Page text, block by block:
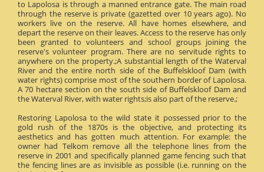
to Lapolosa is through a manned entrance gate. The main road
through the reserve is private (gazetted over 10 years ago). No
workers live on the reserve. All have homes elsewhere, and
depart the reserve on their leaves. Access to the reserve has only
been granted to volunteers and school groups joining the
reserve's volunteer program. There are no servitude rights to
anywhere on the property.;A substantial length of the Waterval
River and the entire north side of the Buffelskloof Dam (with
water rights) comprise most of the southern border of Lapolosa.
A 70 hectare section on the south side of Buffelskloof Dam and
the Waterval River, with water rights;is also part of the reserve.;
Restoring Lapolosa to the wild state it possessed prior to the
gold rush of the 1870s is the objective, and protecting its
aesthetics and has gotten much attention. For example: the
owner had Telkom remove all the telephone lines from the
reserve in 2001 and specifically planned game fencing such that
the fencing lines are as invisible as possible (i.e. running on the